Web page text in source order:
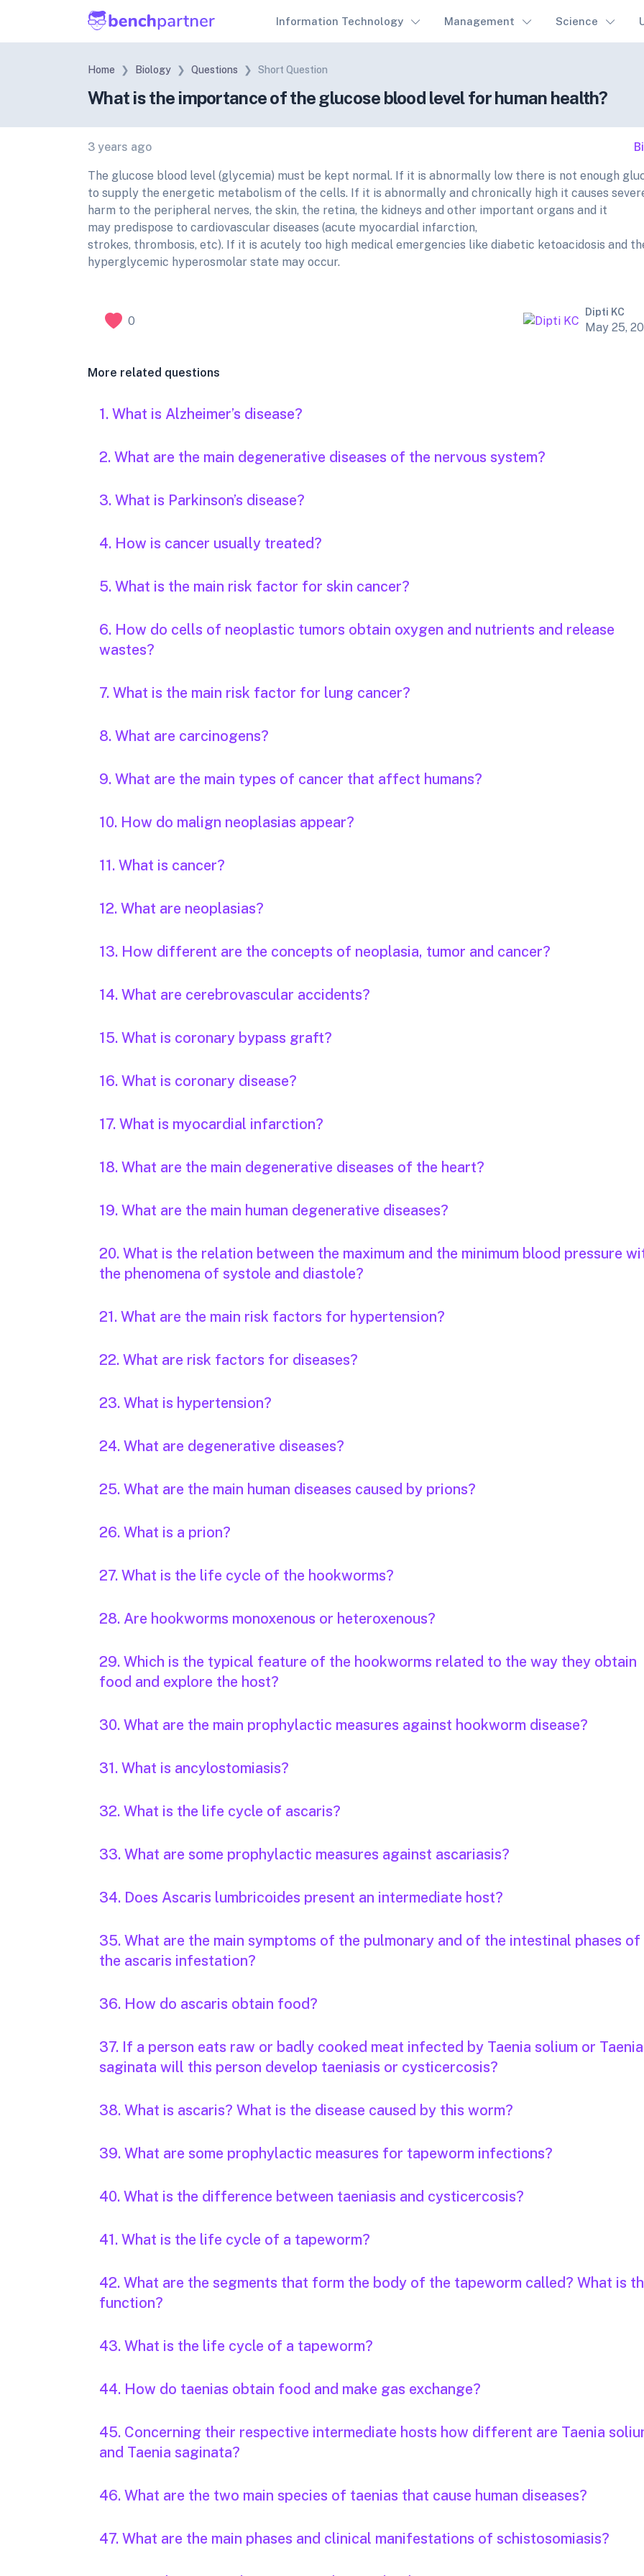
Information Technology Management Science
Home Biology Questions Short Question
What is the importance of the glucose blood level for human health?
3 years ago
The glucose blood level (glycemia) must be kept normal. If it is abnormally low there is not enough
to supply the energetic metabolism of the cells. If it is abnormally and chronically high it causes
harm to the peripheral nerves, the skin, the retina, the kidneys and other important organs and it
may predispose to cardiovascular diseases (acute myocardial infarction,
strokes, thrombosis, etc). If it is acutely too high medical emergencies like diabetic ketoacidosis and
hyperglycemic hyperosmolar state may occur.
0
Dipti KC
May 25,
More related questions
1. What is Alzheimer’s disease?
2. What are the main degenerative diseases of the nervous system?
3. What is Parkinson’s disease?
4. How is cancer usually treated?
5. What is the main risk factor for skin cancer?
6. How do cells of neoplastic tumors obtain oxygen and nutrients and release
wastes?
7. What is the main risk factor for lung cancer?
8. What are carcinogens?
9. What are the main types of cancer that affect humans?
10. How do malign neoplasias appear?
11. What is cancer?
12. What are neoplasias?
13. How different are the concepts of neoplasia, tumor and cancer?
14. What are cerebrovascular accidents?
15. What is coronary bypass graft?
16. What is coronary disease?
17. What is myocardial infarction?
18. What are the main degenerative diseases of the heart?
19. What are the main human degenerative diseases?
20. What is the relation between the maximum and the minimum blood pressure
the phenomena of systole and diastole?
21. What are the main risk factors for hypertension?
22. What are risk factors for diseases?
23. What is hypertension?
24. What are degenerative diseases?
25. What are the main human diseases caused by prions?
26. What is a prion?
27. What is the life cycle of the hookworms?
28. Are hookworms monoxenous or heteroxenous?
29. Which is the typical feature of the hookworms related to the way they obtain
food and explore the host?
30. What are the main prophylactic measures against hookworm disease?
31. What is ancylostomiasis?
32. What is the life cycle of ascaris?
33. What are some prophylactic measures against ascariasis?
34. Does Ascaris lumbricoides present an intermediate host?
35. What are the main symptoms of the pulmonary and of the intestinal phases of
the ascaris infestation?
36. How do ascaris obtain food?
37. If a person eats raw or badly cooked meat infected by Taenia solium or Taenia
saginata will this person develop taeniasis or cysticercosis?
38. What is ascaris? What is the disease caused by this worm?
39. What are some prophylactic measures for tapeworm infections?
40. What is the difference between taeniasis and cysticercosis?
41. What is the life cycle of a tapeworm?
42. What are the segments that form the body of the tapeworm called? What is
function?
43. What is the life cycle of a tapeworm?
44. How do taenias obtain food and make gas exchange?
45. Concerning their respective intermediate hosts how different are Taenia
and Taenia saginata?
46. What are the two main species of taenias that cause human diseases?
47. What are the main phases and clinical manifestations of schistosomiasis?